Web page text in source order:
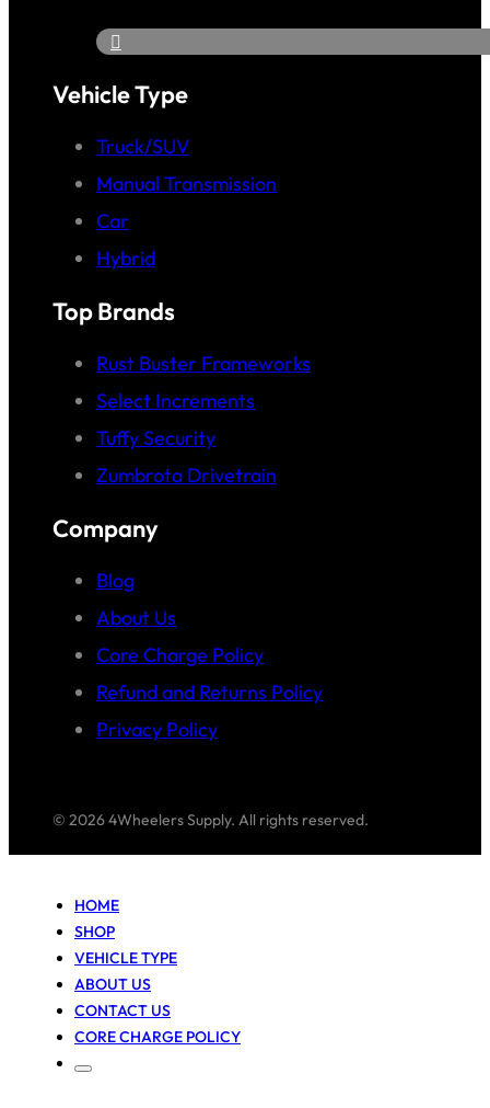
Vehicle Type
Truck/SUV
Manual Transmission
Car
Hybrid
Top Brands
Rust Buster Frameworks
Select Increments
Tuffy Security
Zumbrota Drivetrain
Company
Blog
About Us
Core Charge Policy
Refund and Returns Policy
Privacy Policy
© 2026 4Wheelers Supply. All rights reserved.
HOME
SHOP
VEHICLE TYPE
ABOUT US
CONTACT US
CORE CHARGE POLICY